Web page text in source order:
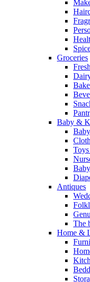
Groceries
Baby &
Antiques
The
Home &